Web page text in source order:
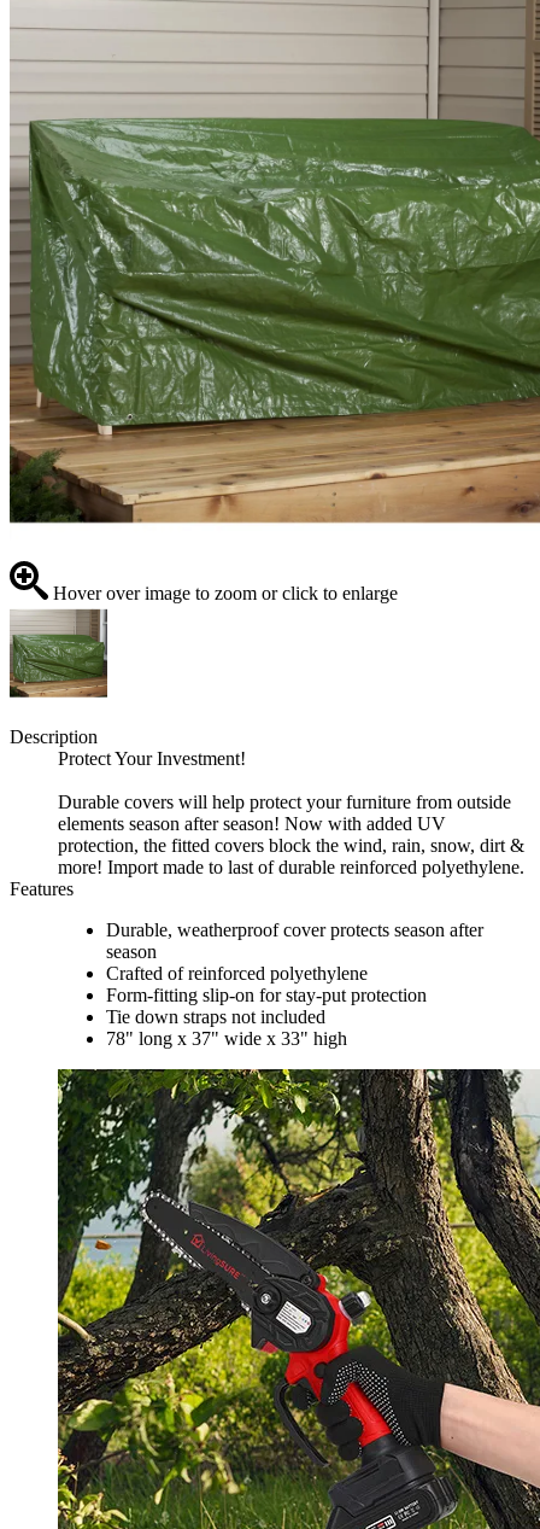
Hover over image to zoom or click to enlarge
Description
Protect Your Investment!
Durable covers will help protect your furniture from outside
elements season after season! Now with added UV
protection, the fitted covers block the wind, rain, snow, dirt &
more! Import made to last of durable reinforced polyethylene.
Features
Durable, weatherproof cover protects season after
season
Crafted of reinforced polyethylene
Form-fitting slip-on for stay-put protection
Tie down straps not included
78" long x 37" wide x 33" high